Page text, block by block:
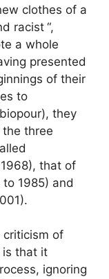
clothes of a
racist “,
a whole
presented
of their
to
they
three
that of
1985) and
criticism of
is that it
ignoring